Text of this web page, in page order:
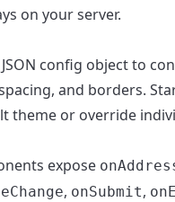
on your server.
JSON config object to
and borders.
theme or override
expose
, onSubmit,